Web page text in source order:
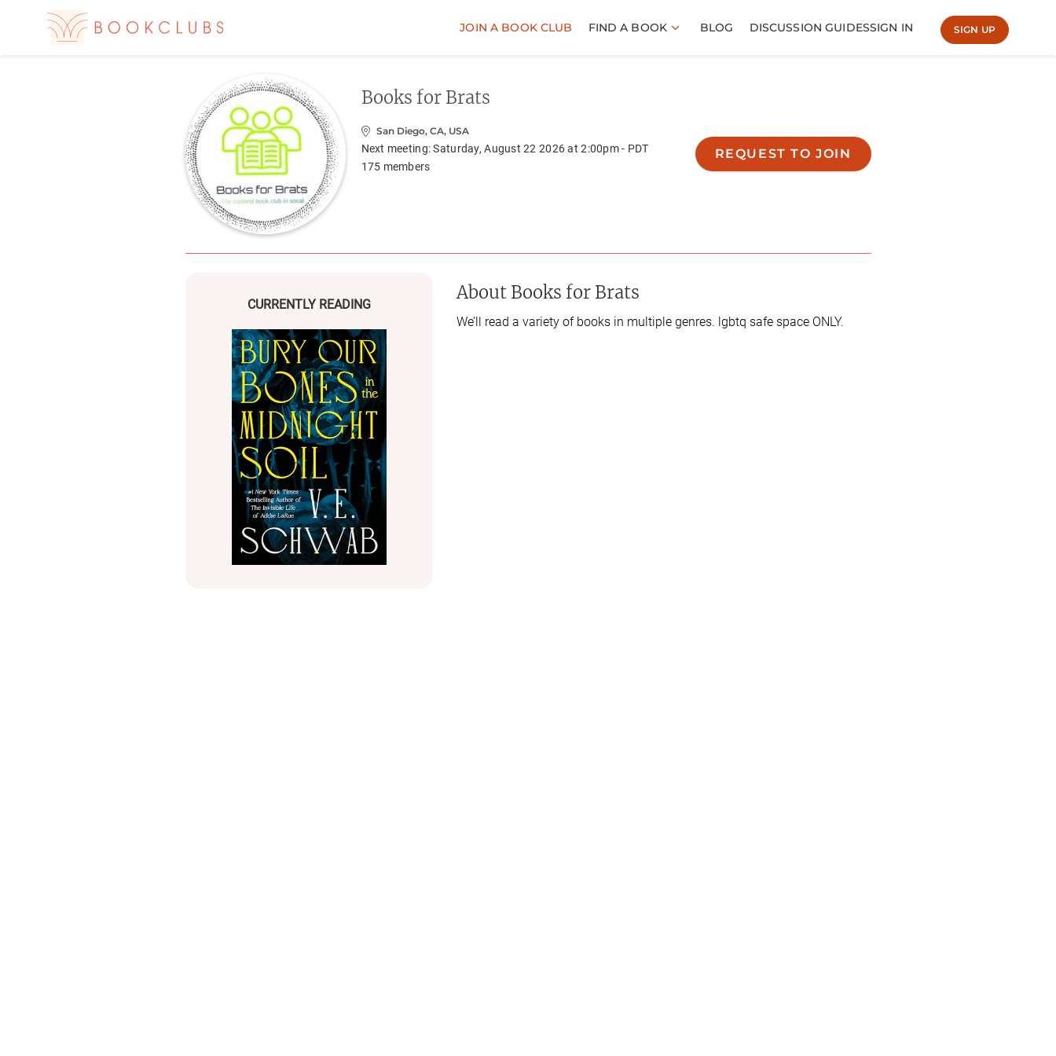
JOIN A BOOK CLUB FIND A BOOK BLOG DISCUSSION GUIDESSIGN IN SIGN UP
Books for Brats
San Diego, CA, USA
Next meeting:Saturday, August 22 2026 at 2:00pm - PDT
175 members
REQUEST TO JOIN
CURRENTLY READING
About Books for Brats
We’ll read a variety of books in multiple genres. lgbtq safe space ONLY.